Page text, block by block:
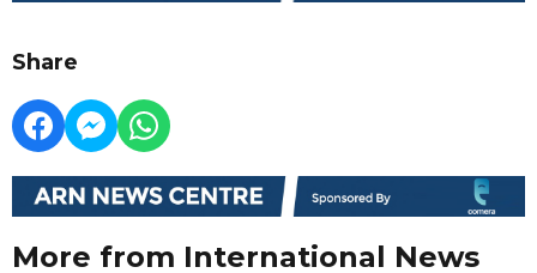
Share
More from International News